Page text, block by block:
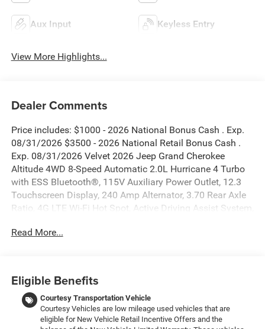
Aux Input Keyless Entry
View More Highlights...
Dealer Comments
Price includes: $1000 - 2026 National Bonus Cash . Exp.
08/31/2026 $3500 - 2026 National Retail Bonus Cash .
Exp. 08/31/2026 Velvet 2026 Jeep Grand Cherokee
Altitude 4WD 8-Speed Automatic 2.0L Hurricane 4 Turbo
with ESS Bluetooth®, 115V Auxiliary Power Outlet, 12.3
Touchscreen Display, 240 Amp Alternator, 3.70 Rear Axle
Ratio, 4G LTE Wi-Fi Hot Spot, Active Driving Assist System,
Interior Accents, Apple CarPlay, Black Headliner, Body
Touchscreen Display, Dual Exhaust Tips, Exterior Accents
Dark Neutral Metallic, For Details, Visit
DriveUconnect.com, Front Fascia Upper A, Global
Telematics Box Module (TBM), Google Android Auto, GPS
Read More...
Eligible Benefits
Courtesy Transportation Vehicle
Courtesy Vehicles are low mileage used vehicles that are
eligible for New Vehicle Retail Incentive Offers and the